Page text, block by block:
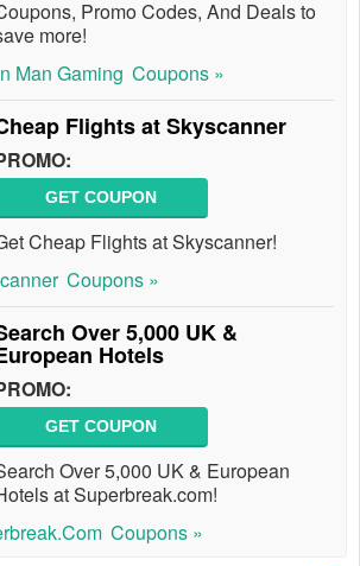
Promo Codes, And Deals to
more!
Man Gaming Coupons »
Flights at Skyscanner
GET COUPON
Cheap Flights at Skyscanner!
Coupons »
Over 5,000 UK &
Hotels
GET COUPON
Over 5,000 UK & European
at Superbreak.com!
Coupons »